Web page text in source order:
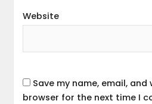
Website
Save my name, email,
browser for the next time I